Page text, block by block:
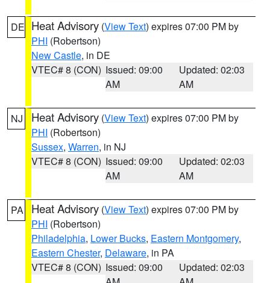
DE Heat Advisory (View Text) expires 07:00 PM by
PHI (Robertson)
New Castle, in DE
VTEC# 8 (CON) Issued: 09:00
AM
Updated: 02:03
AM
NJ Heat Advisory (View Text) expires 07:00 PM by
PHI (Robertson)
Sussex, Warren, in NJ
VTEC# 8 (CON) Issued: 09:00
AM
Updated: 02:03
AM
PA Heat Advisory (View Text) expires 07:00 PM by
PHI (Robertson)
Philadelphia, Lower Bucks, Eastern Montgomery,
Eastern Chester, Delaware, in PA
VTEC# 8 (CON) Issued: 09:00
Updated: 02:03